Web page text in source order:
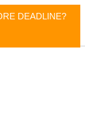
DEADLINE?